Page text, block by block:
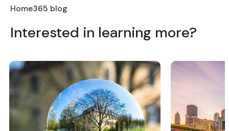
Home365 blog
Interested in learning more?